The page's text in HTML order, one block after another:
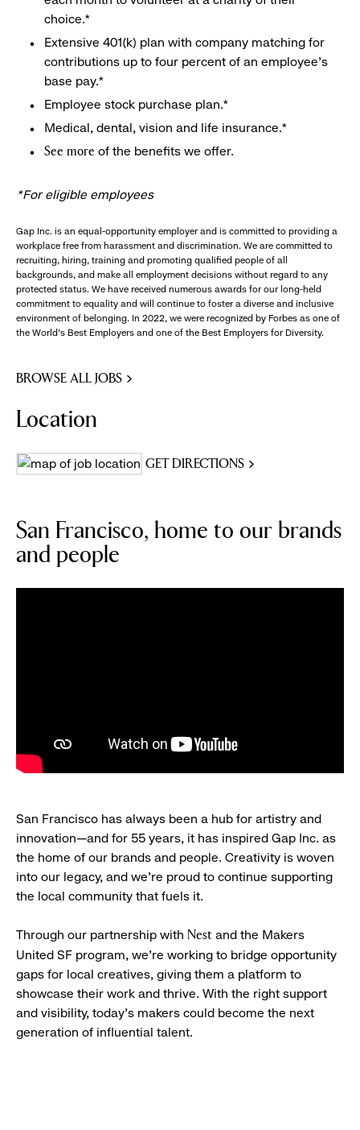
choice.*
Extensive 401(k) plan with company matching for
contributions up to four percent of an employee’s
base pay.*
Employee stock purchase plan.*
Medical, dental, vision and life insurance.*
See more of the benefits we offer.
*For eligible employees
Gap Inc. is an equal-opportunity employer and is committed to providing a
workplace free from harassment and discrimination. We are committed to
recruiting, hiring, training and promoting qualified people of all
backgrounds, and make all employment decisions without regard to any
protected status. We have received numerous awards for our long-held
commitment to equality and will continue to foster a diverse and inclusive
environment of belonging. In 2022, we were recognized by Forbes as one of
the World's Best Employers and one of the Best Employers for Diversity.
BROWSE ALL JOBS
Location
GET DIRECTIONS
San Francisco, home to our brands
and people
San Francisco has always been a hub for artistry and
innovation—and for 55 years, it has inspired Gap Inc. as
the home of our brands and people. Creativity is woven
into our legacy, and we’re proud to continue supporting
the local community that fuels it.
Through our partnership with Nest and the Makers
United SF program, we’re working to bridge opportunity
gaps for local creatives, giving them a platform to
showcase their work and thrive. With the right support
and visibility, today’s makers could become the next
generation of influential talent.